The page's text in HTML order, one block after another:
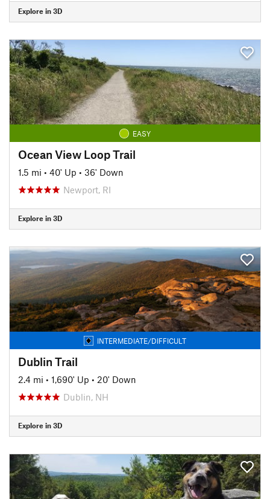
Explore in 3D
EASY
Ocean View Loop Trail
1.5 mi • 40' Up • 36' Down
Newport, RI
Explore in 3D
INTERMEDIATE/DIFFICULT
Dublin Trail
2.4 mi • 1,690' Up • 20' Down
Dublin, NH
Explore in 3D